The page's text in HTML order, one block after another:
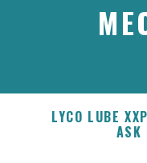
LYCO LUBE
ASK